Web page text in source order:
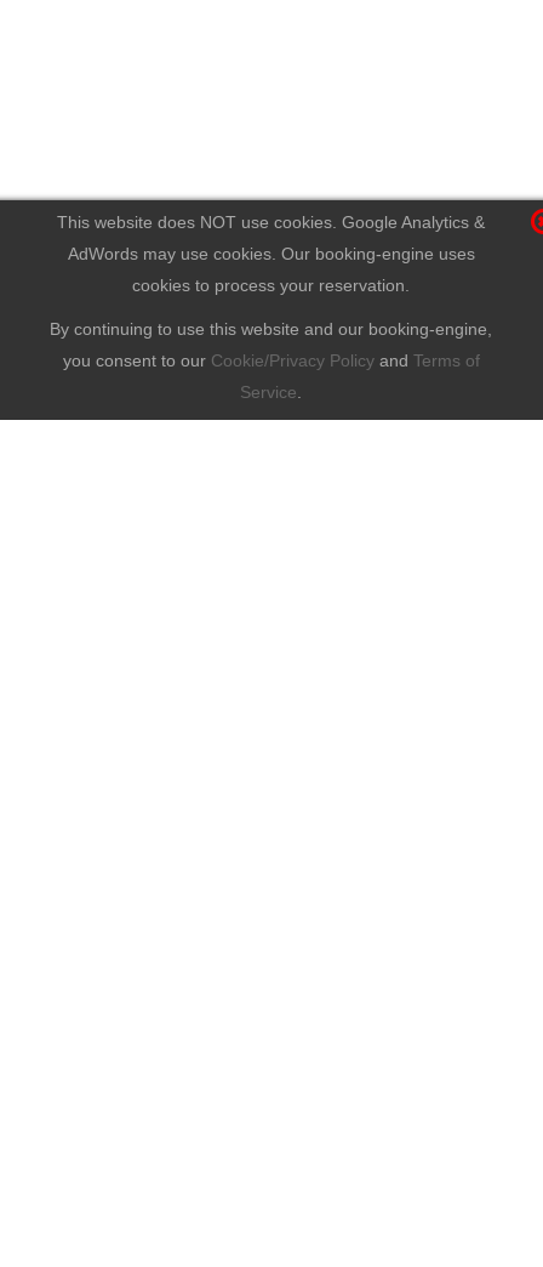
This website does NOT use cookies. Google Analytics &
AdWords may use cookies. Our booking-engine uses
cookies to process your reservation.
By continuing to use this website and our booking-engine,
you consent to our Cookie/Privacy Policyand Terms of
Service